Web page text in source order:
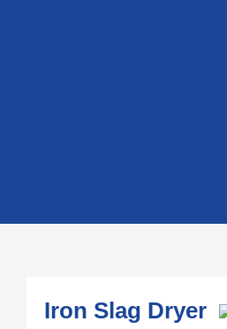
Iron Slag Dryer